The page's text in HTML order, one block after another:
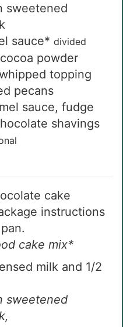
sweetened
sauce* divided
cocoa powder
topping
pecans
sauce, fudge
shavings
cake
instructions
cake mix*
milk and 1/2
sweetened